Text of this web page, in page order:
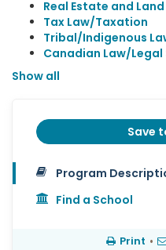
Real Estate and
Tax Law/Taxation
Tribal/Indigenous
Canadian Law/
Show all
Save
Program
Find a School
Print •